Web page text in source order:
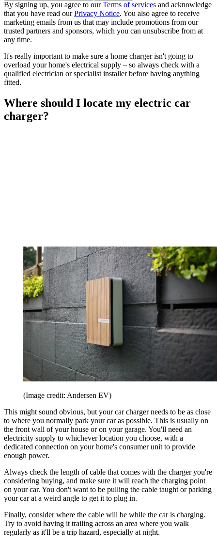
By signing up, you agree to ourTerms of services and acknowledge
that you have read ourPrivacy Notice. You also agree to receive
marketing emails from us that may include promotions from our
trusted partners and sponsors, which you can unsubscribe from at
any time.
It's really important to make sure a home charger isn't going to
overload your home's electrical supply – so always check with a
qualified electrician or specialist installer before having anything
fitted.
Where should I locate my electric car
charger?
(Image credit: Andersen EV)
This might sound obvious, but your car charger needs to be as close
to where you normally park your car as possible. This is usually on
the front wall of your house or on your garage. You'll need an
electricity supply to whichever location you choose, with a
dedicated connection on your home's consumer unit to provide
enough power.
Always check the length of cable that comes with the charger you're
considering buying, and make sure it will reach the charging point
on your car. You don't want to be pulling the cable taught or parking
your car at a weird angle to get it to plug in.
Finally, consider where the cable will be while the car is charging.
Try to avoid having it trailing across an area where you walk
regularly as it'll be a trip hazard, especially at night.